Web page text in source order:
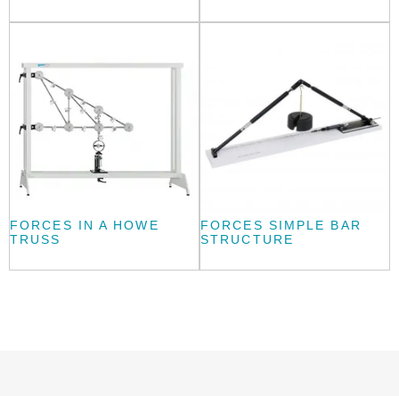
FORCES IN A HOWE
TRUSS
FORCES SIMPLE BAR
STRUCTURE